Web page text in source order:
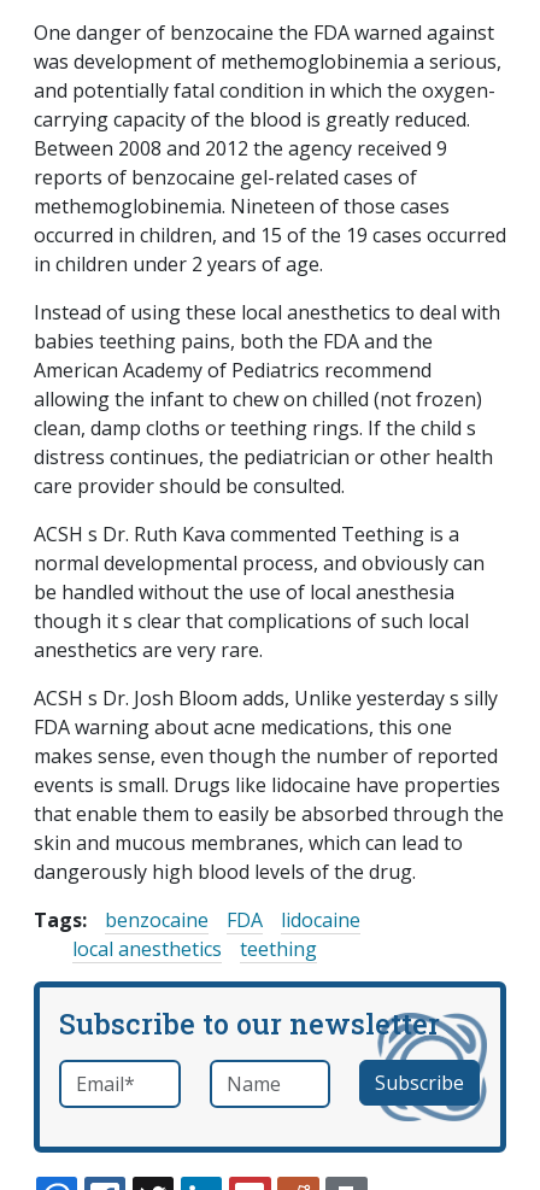
One danger of benzocaine the FDA warned against
was development of methemoglobinemia a serious,
and potentially fatal condition in which the oxygen-
carrying capacity of the blood is greatly reduced.
Between 2008 and 2012 the agency received 9
reports of benzocaine gel-related cases of
methemoglobinemia. Nineteen of those cases
occurred in children, and 15 of the 19 cases occurred
in children under 2 years of age.
Instead of using these local anesthetics to deal with
babies teething pains, both the FDA and the
American Academy of Pediatrics recommend
allowing the infant to chew on chilled (not frozen)
clean, damp cloths or teething rings. If the child s
distress continues, the pediatrician or other health
care provider should be consulted.
ACSH s Dr. Ruth Kava commented Teething is a
normal developmental process, and obviously can
be handled without the use of local anesthesia
though it s clear that complications of such local
anesthetics are very rare.
ACSH s Dr. Josh Bloom adds, Unlike yesterday s silly
FDA warning about acne medications, this one
makes sense, even though the number of reported
events is small. Drugs like lidocaine have properties
that enable them to easily be absorbed through the
skin and mucous membranes, which can lead to
dangerously high blood levels of the drug.
Tags:
benzocaine FDA
lidocaine
local anesthetics
teething
Subscribe to our newsletter
Email *required Name